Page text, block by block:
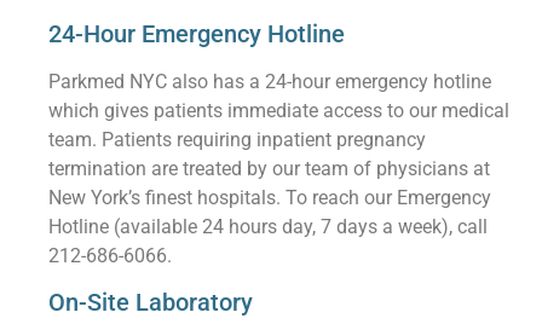
24-Hour Emergency Hotline
Parkmed NYC also has a 24-hour emergency hotline
which gives patients immediate access to our medical
team. Patients requiring inpatient pregnancy
termination are treated by our team of physicians at
New York’s finest hospitals. To reach our Emergency
Hotline (available 24 hours day, 7 days a week), call
212-686-6066.
On-Site Laboratory